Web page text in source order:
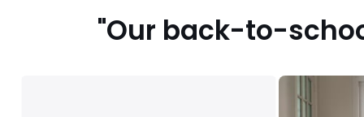
"Our back-to-